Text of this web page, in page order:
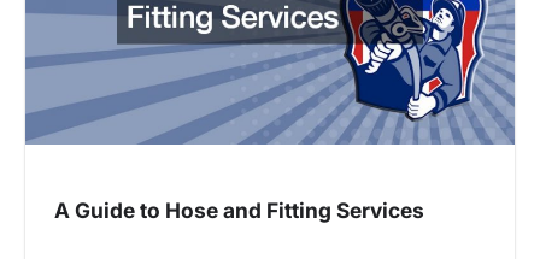
A Guide to Hose and Fitting Services